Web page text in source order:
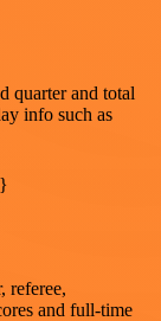
quarter and total
info such as
referee,
and full-time